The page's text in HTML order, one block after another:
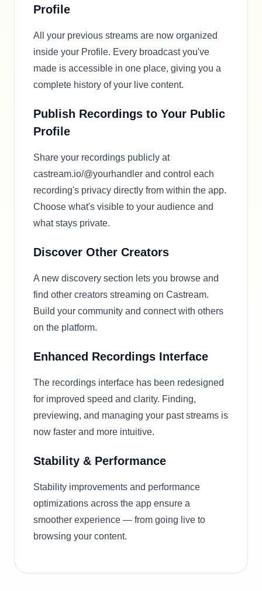
Profile
All your previous streams are now organized
inside your Profile. Every broadcast you've
made is accessible in one place, giving you a
complete history of your live content.
Publish Recordings to Your Public
Profile
Share your recordings publicly at
castream.io/@yourhandler and control each
recording's privacy directly from within the app.
Choose what's visible to your audience and
what stays private.
Discover Other Creators
A new discovery section lets you browse and
find other creators streaming on Castream.
Build your community and connect with others
on the platform.
Enhanced Recordings Interface
The recordings interface has been redesigned
for improved speed and clarity. Finding,
previewing, and managing your past streams is
now faster and more intuitive.
Stability & Performance
Stability improvements and performance
optimizations across the app ensure a
smoother experience — from going live to
browsing your content.